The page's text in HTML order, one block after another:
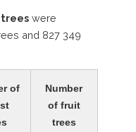
were
and 827 349
of
Number
of fruit
trees